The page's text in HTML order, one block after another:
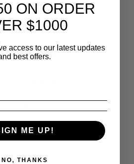
Material: Oriental White
Marble / Copper
Chip Size : 1 * 3 inch
✅ Bathroom walls &
ON ORDER
$1000
access to our latest updates
best offers.
ME UP!
NO, THANKS